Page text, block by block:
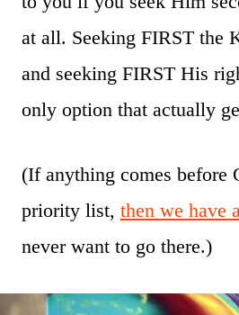
at all. Seeking FIRST the
and seeking FIRST His
only option that actually
(If anything comes before
priority list, then we have
never want to go there.)